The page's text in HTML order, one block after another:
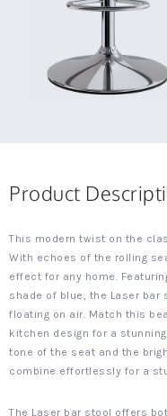
Product
This modern twist on the
With echoes of the rolling
effect for any home.
shade of blue, the Laser
floating on air. Match this
kitchen design for a
tone of the seat and the
combine effortlessly for a
The Laser bar stool offers